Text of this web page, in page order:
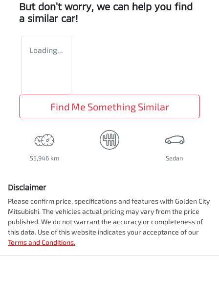
But don't worry, we can help you find
a similar car!
Loading...
Find Me Something Similar
55,946 km Sedan
Disclaimer
Please confirm price, specifications and features with Golden City
Mitsubishi. The vehicles actual pricing may vary from the price
published. We do not warrant the accuracy or completeness of
this data. Use of this website indicates your acceptance of our
Terms and Conditions.